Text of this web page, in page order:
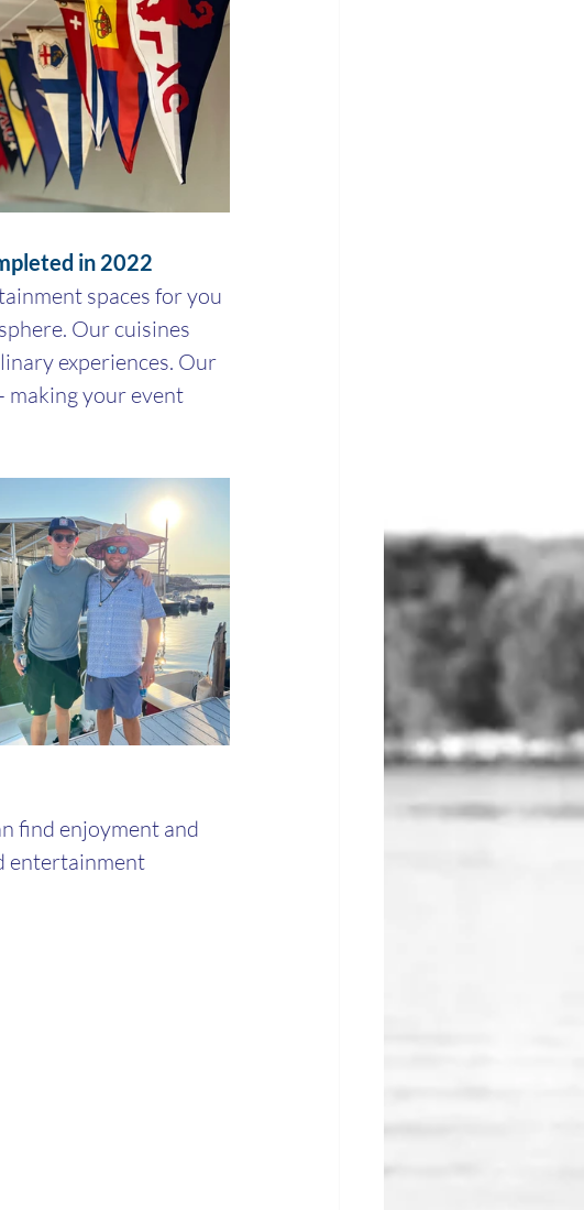
in 2022
spaces for you
Our cuisines
experiences. Our
making your event
find enjoyment and
entertainment